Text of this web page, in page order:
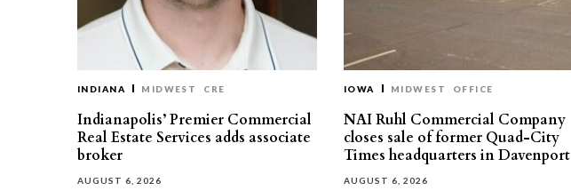
INDIANA MIDWEST CRE
Indianapolis’ Premier Commercial
Real Estate Services adds associate
broker
AUGUST 6, 2026
IOWA MIDWEST OFFICE
NAI Ruhl Commercial Company
closes sale of former Quad-City
Times headquarters in Davenport
AUGUST 6, 2026